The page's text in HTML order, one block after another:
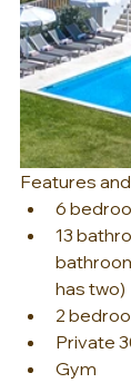
Features
6
13
has two)
2
Private
Gym